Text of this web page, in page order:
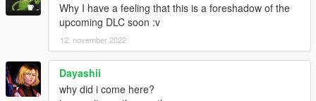
Why I have a feeling that this is a foreshadow of the
upcoming DLC soon :v
12. november 2022
Dayashii
why did i come here?